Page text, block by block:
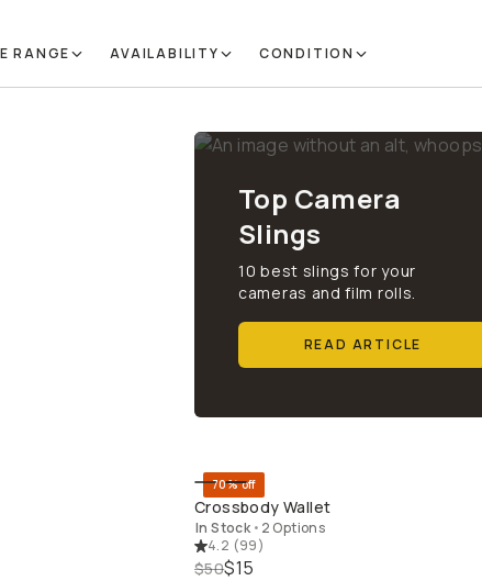
RANGE AVAILABILITY CONDITION
Top Camera
Slings
10 best slings for your
cameras and film rolls.
READ ARTICLE
QUICK ADD
70% off
Crossbody Wallet
In Stock • 2 Options
4.2 (99)
$50$15